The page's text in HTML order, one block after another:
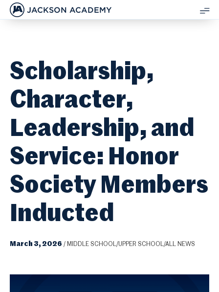
JACKSON ACADEMY
Scholarship,
Character,
Leadership, and
Service: Honor
Society Members
Inducted
March 3, 2026 / MIDDLE SCHOOL/UPPER SCHOOL/ALL NEWS